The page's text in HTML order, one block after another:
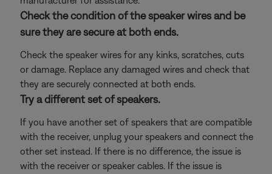
Check the condition of the speaker wires and be
sure they are secure at both ends.
Check the speaker wires for any kinks, scratches, cuts
or damage. Replace any damaged wires and check that
they are securely connected at both ends.
Try a different set of speakers.
If you have another set of speakers that are compatible
with the receiver, unplug your speakers and connect the
other set instead. If there is no difference, the issue is
with the receiver or speaker cables. If the issue is